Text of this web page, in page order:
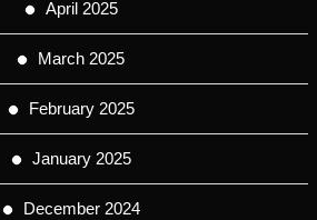
April 2025
March 2025
February 2025
January 2025
December 2024